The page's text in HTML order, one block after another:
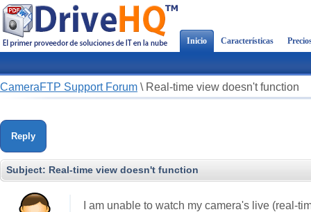
Inicio Características
CameraFTP Support Forum \ Real-time view doesn't function
Reply
Subject: Real-time view doesn't function
I am unable to watch my camera's live (real-